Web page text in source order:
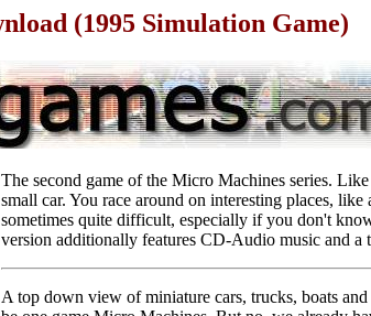
(1995 Simulation Game)
The second game of the Micro Machines series.
small car. You race around on interesting places,
sometimes quite difficult, especially if you don't
version additionally features CD-Audio music and a
A top down view of miniature cars, trucks, boats